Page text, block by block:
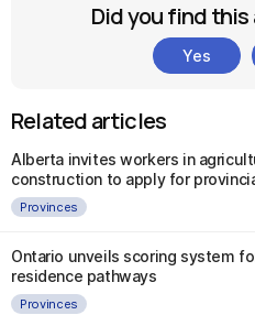
Did you find
Yes
Related articles
Alberta invites workers in
construction to apply for
Provinces
Ontario unveils scoring system
residence pathways
Provinces